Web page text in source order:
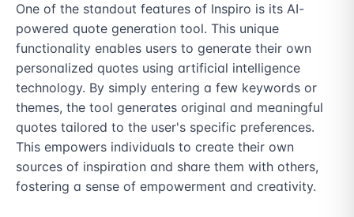
One of the standout features of Inspiro is its AI-
powered quote generation tool. This unique
functionality enables users to generate their own
personalized quotes using artificial intelligence
technology. By simply entering a few keywords or
themes, the tool generates original and meaningful
quotes tailored to the user's specific preferences.
This empowers individuals to create their own
sources of inspiration and share them with others,
fostering a sense of empowerment and creativity.